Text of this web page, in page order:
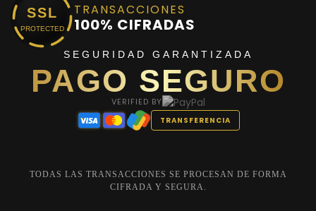
SSL
PROTECTED
TRANSACCIONES
100% CIFRADAS
SEGURIDAD GARANTIZADA
PAGO SEGURO
VERIFIED BY
TRANSFERENCIA
TODAS LAS TRANSACCIONES SE PROCESAN DE FORMA
CIFRADA Y SEGURA.